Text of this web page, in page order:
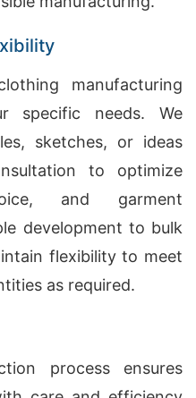
manufacturing
specific needs. We
sketches, or ideas
to optimize
and garment
development to bulk
flexibility to meet
as required.
process ensures